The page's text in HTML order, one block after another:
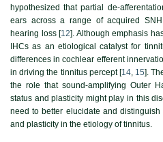
hypothesized that partial de-
ears across a range of acquired
hearing loss [12]. Although emphasis
IHCs as an etiological catalyst for
differences in cochlear efferent
in driving the tinnitus percept [14, 15].
the role that sound-amplifying Outer
status and plasticity might play in this
need to better elucidate and
and plasticity in the etiology of tinnitus.